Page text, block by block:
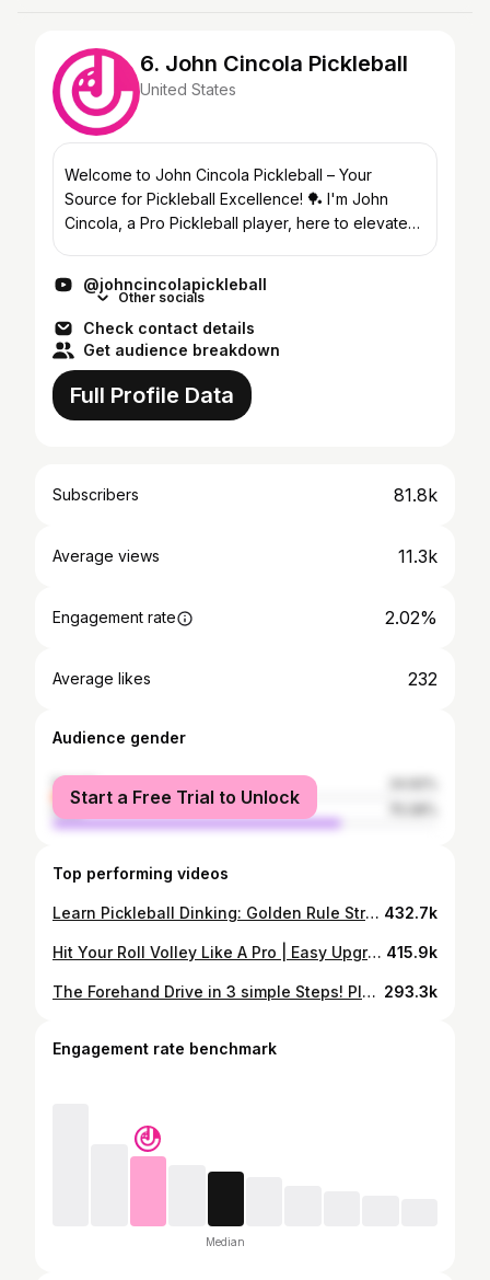
6. John Cincola Pickleball
United States
Welcome to John Cincola Pickleball – Your
Source for Pickleball Excellence! 🏓 I'm John
Cincola, a Pro Pickleball player, here to elevate
@johncincolapickleball
Other socials
Check contact details
Get audience breakdown
Full Profile Data
Subscribers 81.8k
Average views 11.3k
Engagement rate 2.02%
Average likes 232
Audience gender
female
male
Start a Free Trial to Unlock
Top performing videos
Learn Pickleball Dinking: Golden Rule Strategies 432.7k
Hit Your Roll Volley Like A Pro | Easy Upgrades for Better Shots 415.9k
The Forehand Drive in 3 simple Steps! Play Better Pickleball by Turning Your Forehand Into a Weapon 293.3k
Engagement rate benchmark
Median